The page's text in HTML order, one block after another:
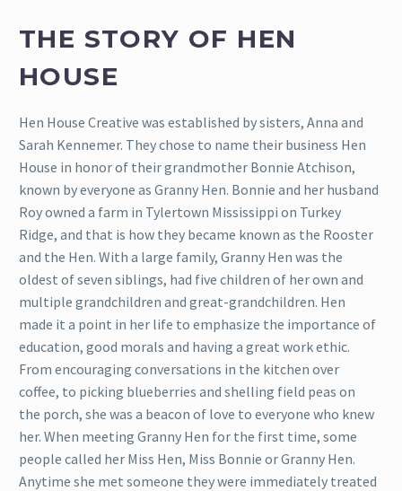
THE STORY OF HEN
HOUSE
Hen House Creative was established by sisters, Anna and
Sarah Kennemer. They chose to name their business Hen
House in honor of their grandmother Bonnie Atchison,
known by everyone as Granny Hen. Bonnie and her husband
Roy owned a farm in Tylertown Mississippi on Turkey
Ridge, and that is how they became known as the Rooster
and the Hen. With a large family, Granny Hen was the
oldest of seven siblings, had five children of her own and
multiple grandchildren and great-grandchildren. Hen
made it a point in her life to emphasize the importance of
education, good morals and having a great work ethic.
From encouraging conversations in the kitchen over
coffee, to picking blueberries and shelling field peas on
the porch, she was a beacon of love to everyone who knew
her. When meeting Granny Hen for the first time, some
people called her Miss Hen, Miss Bonnie or Granny Hen.
Anytime she met someone they were immediately treated